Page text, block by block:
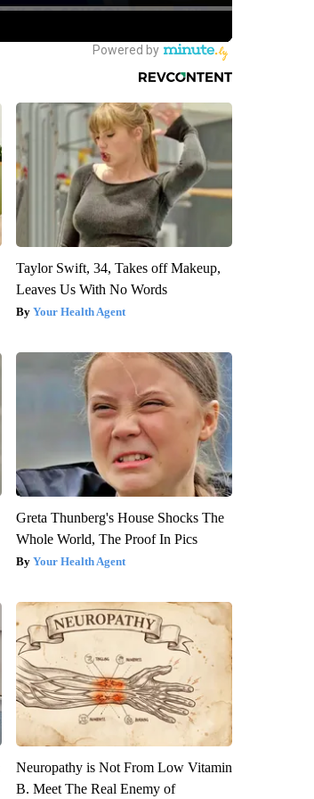
Taylor Swift, 34, Takes off Makeup,
Leaves Us With No Words
Your Health Agent
Greta Thunberg's House Shocks The
Whole World, The Proof In Pics
Your Health Agent
Neuropathy is Not From Low Vitamin
B. Meet The Real Enemy of